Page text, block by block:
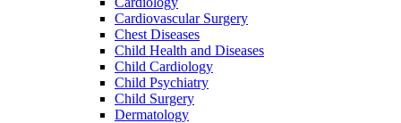
Cardiovascular Surgery
Chest Diseases
Child Health and Diseases
Child Cardiology
Child Psychiatry
Child Surgery
Dermatology